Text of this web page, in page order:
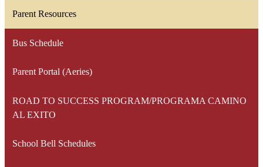
Parent Resources
Bus Schedule
Parent Portal (Aeries)
ROAD TO SUCCESS PROGRAM/PROGRAMA CAMINO
AL EXITO
School Bell Schedules